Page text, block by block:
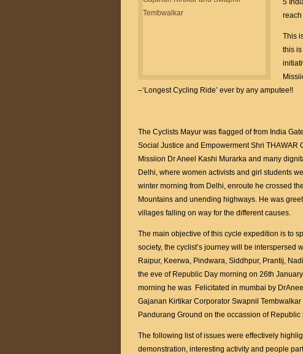
5
This
this
–‘Longest Cycling Ride’ ever by any amputee!!
The Cyclists Mayur was flagged of from India
Social Justice and Empowerment Shri THAWAR
Missiion Dr Aneel Kashi Murarka and many
Delhi, where women activists and girl students
winter morning from Delhi, enroute he crossed
Mountains and unending highways. He was
villages falling on way for the different causes.
The main objective of this cycle expedition is to
society, the cyclist’s journey will be interspersed
Raipur, Keerwa, Pindwara, Siddhpur, Prantij,
the eve of Republic Day morning on 26th
morning he was Felicitated in mumbai by
Gajanan Kirtikar Corporator Swapnil
Pandurang Ground on the occassion of
The following list of issues were effectively
demonstration, interesting activity and people